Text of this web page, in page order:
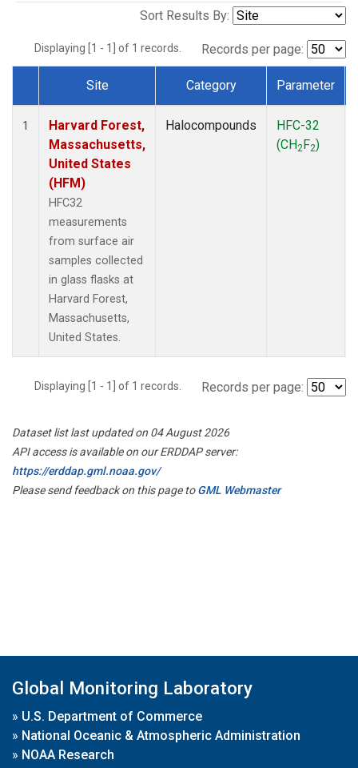
Sort Results By:
Displaying [1 - 1] of 1 records. Records per page:
Dataset Number
Site Category Parameter
1
Harvard Forest,
Massachusetts,
United States
(HFM)
HFC32
measurements
from surface air
samples collected
in glass flasks at
Harvard Forest,
Massachusetts,
United States.
Halocompounds
HFC-32
(CH2F2)
Displaying [1 - 1] of 1 records. Records per page:
Dataset list last updated on 04 August 2026
API access is available on our ERDDAP server:
https://erddap.gml.noaa.gov/
Please send feedback on this page toGML Webmaster
Global Monitoring Laboratory
» U.S. Department of Commerce
» National Oceanic & Atmospheric Administration
» NOAA Research